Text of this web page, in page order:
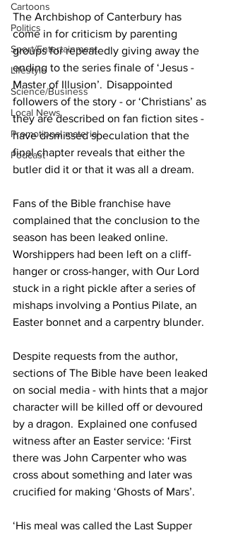
Cartoons
Politics
Sport/Entertainment
Lifestyle
Science/Business
Local News
Promotional material
Podcast
The Archbishop of Canterbury has
come in for criticism by parenting
groups for repeatedly giving away the
ending to the series finale of ‘Jesus -
Master of Illusion’.  Disappointed
followers of the story - or ‘Christians’ as
they are described on fan fiction sites -
have dismissed speculation that the
final chapter reveals that either the
butler did it or that it was all a dream.
Fans of the Bible franchise have
complained that the conclusion to the
season has been leaked online.
Worshippers had been left on a cliff-
hanger or cross-hanger, with Our Lord
stuck in a right pickle after a series of
mishaps involving a Pontius Pilate, an
Easter bonnet and a carpentry blunder.
Despite requests from the author,
sections of The Bible have been leaked
on social media - with hints that a major
character will be killed off or devoured
by a dragon.  Explained one confused
witness after an Easter service: ‘First
there was John Carpenter who was
cross about something and later was
crucified for making ‘Ghosts of Mars’.
‘His meal was called the Last Supper